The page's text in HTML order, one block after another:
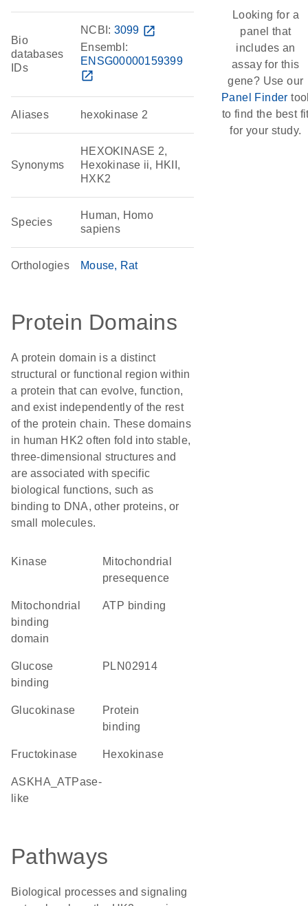
Bio
databases
IDs
NCBI: 3099 open_in_new
Ensembl:
ENSG00000159399
open_in_new
Aliases hexokinase 2
Synonyms
HEXOKINASE 2,
Hexokinase ii, HKII,
HXK2
Species
Human, Homo
sapiens
Orthologies Mouse Rat
Protein Domains
A protein domain is a distinct
structural or functional region within
a protein that can evolve, function,
and exist independently of the rest
of the protein chain. These domains
in human HK2 often fold into stable,
three-dimensional structures and
are associated with specific
biological functions, such as
binding to DNA, other proteins, or
small molecules.
kinase
mitochondrial
presequence
mitochondrial
binding
domain
ATP binding
glucose
binding
PLN02914
glucokinase
protein
binding
fructokinase hexokinase
ASKHA_ATPase-
like
Pathways
Biological processes and signaling
Looking for a
panel that
includes an
assay for this
gene? Use our
Panel Finder
to find the best
for your study.